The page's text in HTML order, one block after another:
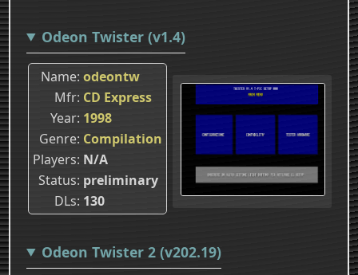
Odeon Twister (v1.4)
Name odeontw
Mfr CD Express
Year 1998
Genre Compilation
Players N/A
Status preliminary
DLs 130
Odeon Twister 2 (v202.19)